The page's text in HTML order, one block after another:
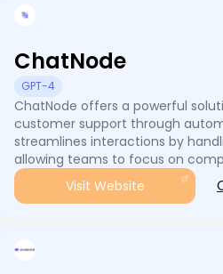
ChatNode
GPT-4
ChatNode offers a powerful
customer support through
streamlines interactions by
allowing teams to focus on
Visit Website